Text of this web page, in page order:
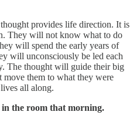
provides life direction. It is
They will not know what to do
will spend the early years of
will unconsciously be led each
The thought will guide their big
move them to what they were
all along.
the room that morning.